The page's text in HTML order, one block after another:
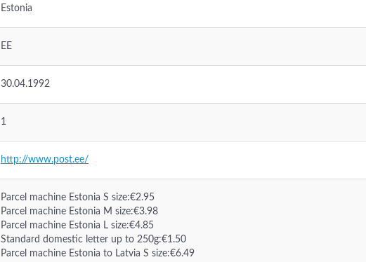
Estonia
EE
30.04.1992
1
http://www.post.ee/
Parcel machine Estonia S size:€2.95
Parcel machine Estonia M size:€3.98
Parcel machine Estonia L size:€4.85
Standard domestic letter up to 250g:€1.50
Parcel machine Estonia to Latvia S size:€6.49